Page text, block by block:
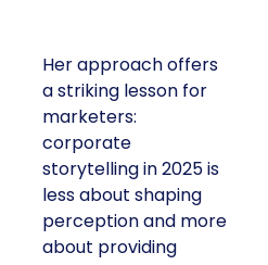
Her approach offers
a striking lesson for
marketers:
corporate
storytelling in 2025 is
less about shaping
perception and more
about providing